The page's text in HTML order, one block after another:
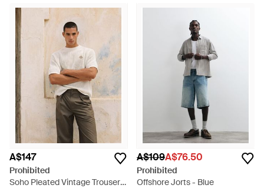
A$147
Prohibited
Soho Pleated Vintage Trousers
A$109A$76.50
Prohibited
Offshore Jorts - Blue